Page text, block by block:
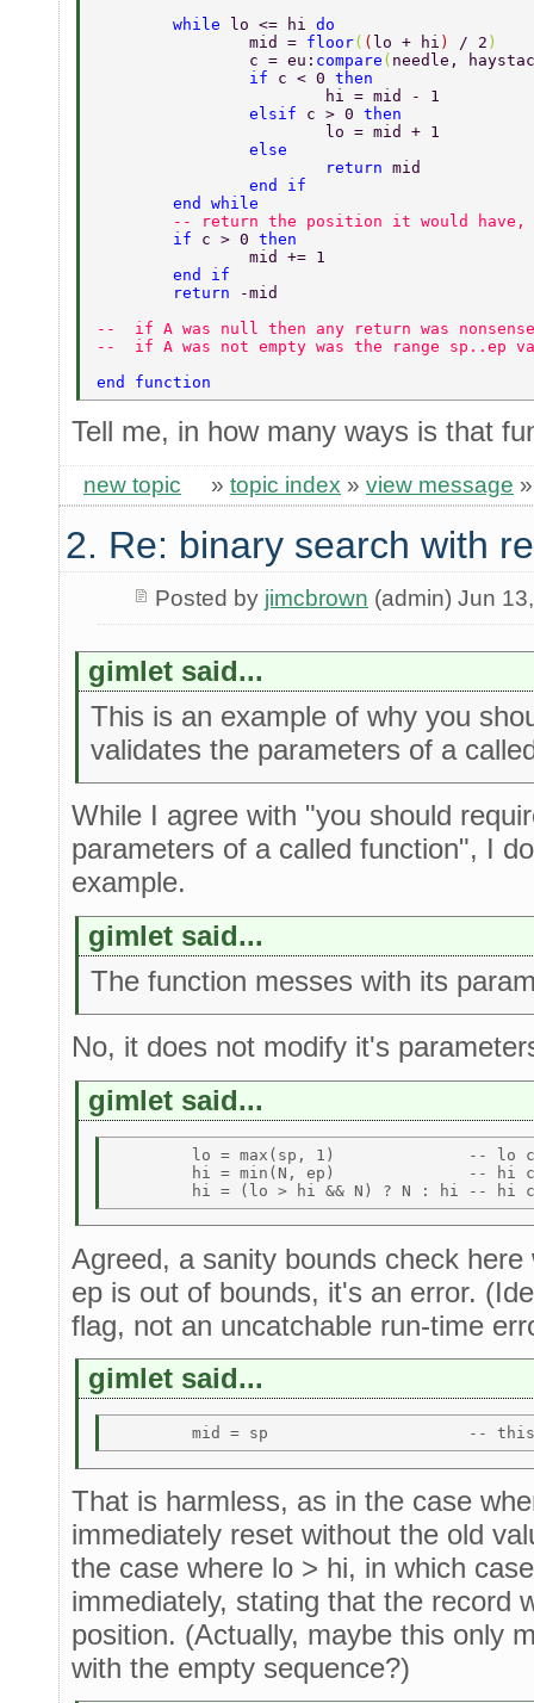
	while
lo <= hi do
		mid =
floor( ( lo + hi ) / 2 )
		c = eu:
compare ( needle,
		if
c < 0 then
			hi = mid - 1
		elsif
c > 0 then
			lo = mid + 1
		else
			return
mid
		end if
	end while
-- return the position it would
	if
c > 0 then
		mid += 1
	end if
	return
-mid
--  if A was null then any return was
--  if A was not empty was the range sp..ep
end function
Tell me, in how many ways is that
new topic » topic index » view message
2. Re: binary search with
Posted by jimcbrown (admin) Jun
gimlet said...
This is an example of why you
validates the parameters of a
While I agree with "you should
parameters of a called function", I
example.
gimlet said...
The function messes with its
No, it does not modify it's
gimlet said...
Agreed, a sanity bounds check
ep is out of bounds, it's an error.
flag, not an uncatchable run-time
gimlet said...
That is harmless, as in the case
immediately reset without the old
the case where lo > hi, in which
immediately, stating that the record
position. (Actually, maybe this only
with the empty sequence?)